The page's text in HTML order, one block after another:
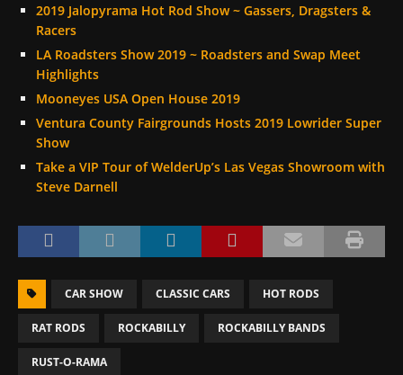
2019 Jalopyrama Hot Rod Show ~ Gassers, Dragsters &
Racers
LA Roadsters Show 2019 ~ Roadsters and Swap Meet
Highlights
Mooneyes USA Open House 2019
Ventura County Fairgrounds Hosts 2019 Lowrider Super
Show
Take a VIP Tour of WelderUp’s Las Vegas Showroom with
Steve Darnell
CAR SHOW CLASSIC CARS HOT RODS
RAT RODS ROCKABILLY ROCKABILLY BANDS
RUST-O-RAMA